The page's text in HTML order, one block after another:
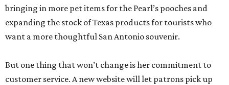
bringing in more pet items for the Pearl’s pooches and
expanding the stock of Texas products for tourists who
want a more thoughtful San Antonio souvenir.
But one thing that won’t change is her commitment to
customer service. A new website will let patrons pick up